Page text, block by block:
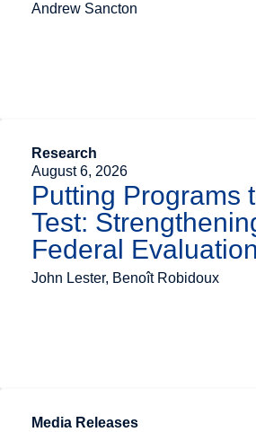
Andrew Sancton
Research
August 6, 2026
Putting Programs
Test:
Federal
John Lester, Benoît Robidoux
Media Releases